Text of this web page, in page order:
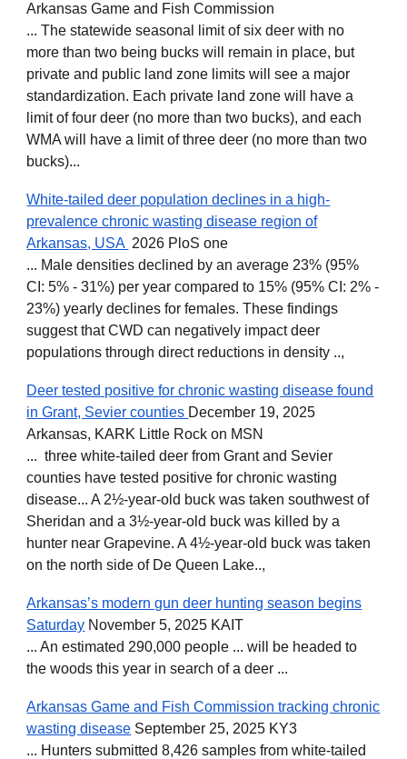
Arkansas Game and Fish Commission
... The statewide seasonal limit of six deer with no
more than two being bucks will remain in place, but
private and public land zone limits will see a major
standardization. Each private land zone will have a
limit of four deer (no more than two bucks), and each
WMA will have a limit of three deer (no more than two
bucks)...
White-tailed deer population declines in a high-
prevalence chronic wasting disease region of
Arkansas, USA 2026 PloS one
... Male densities declined by an average 23% (95%
CI: 5% - 31%) per year compared to 15% (95% CI: 2% -
23%) yearly declines for females. These findings
suggest that CWD can negatively impact deer
populations through direct reductions in density ..,
Deer tested positive for chronic wasting disease found
in Grant, Sevier counties December 19, 2025
Arkansas, KARK Little Rock on MSN
... three white-tailed deer from Grant and Sevier
counties have tested positive for chronic wasting
disease... A 2½-year-old buck was taken southwest of
Sheridan and a 3½-year-old buck was killed by a
hunter near Grapevine. A 4½-year-old buck was taken
on the north side of De Queen Lake..,
Arkansas’s modern gun deer hunting season begins
Saturday November 5, 2025 KAIT
... An estimated 290,000 people ... will be headed to
the woods this year in search of a deer ...
Arkansas Game and Fish Commission tracking chronic
wasting disease September 25, 2025 KY3
... Hunters submitted 8,426 samples from white-tailed